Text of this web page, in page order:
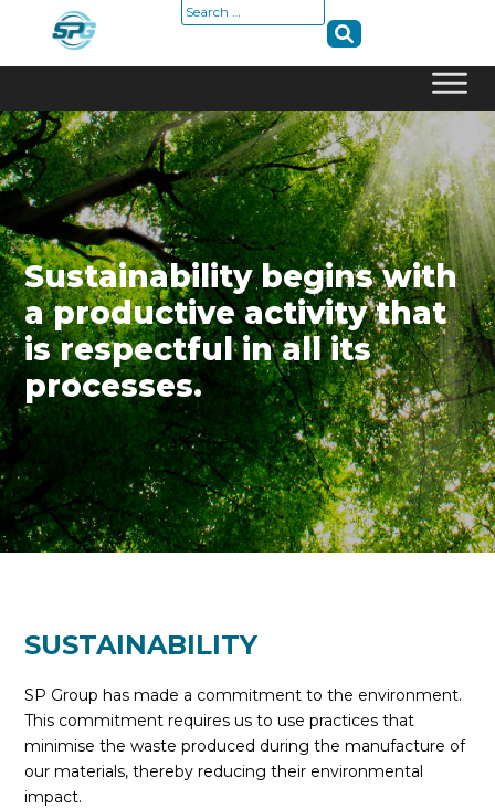
Skip
to
content
Search
Sustainability begins with
a productive activity that
is respectful in all its
processes.
SUSTAINABILITY
SP Group has made a commitment to the environment.
This commitment requires us to use practices that
minimise the waste produced during the manufacture of
our materials, thereby reducing their environmental
impact.